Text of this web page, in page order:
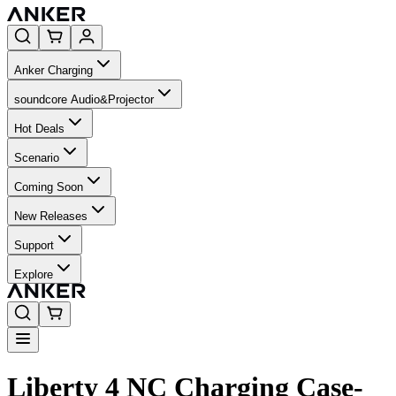
Anker Charging
soundcore Audio&Projector
Hot Deals
Scenario
Coming Soon
New Releases
Support
Explore
Liberty 4 NC Charging Case-